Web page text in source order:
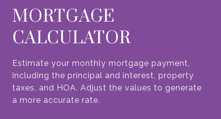
MORTGAGE
CALCULATOR
Estimate your monthly mortgage payment,
including the principal and interest, property
taxes, and HOA. Adjust the values to generate
a more accurate rate.